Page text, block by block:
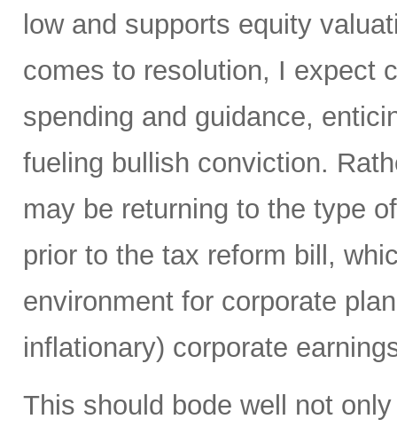
low and supports equity
comes to resolution, I expect
spending and guidance,
fueling bullish conviction.
may be returning to the type
prior to the tax reform bill,
environment for corporate
inflationary) corporate
This should bode well not